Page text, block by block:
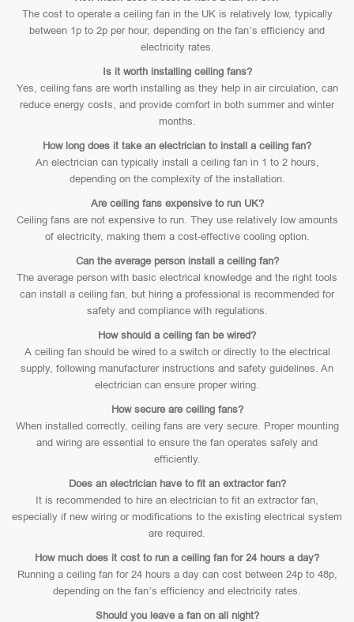
The cost to operate a ceiling fan in the UK is relatively low, typically
between 1p to 2p per hour, depending on the fan’s efficiency and
electricity rates.
Is it worth installing ceiling fans?
Yes, ceiling fans are worth installing as they help in air circulation, can
reduce energy costs, and provide comfort in both summer and winter
months.
How long does it take an electrician to install a ceiling fan?
An electrician can typically install a ceiling fan in 1 to 2 hours,
depending on the complexity of the installation.
Are ceiling fans expensive to run UK?
Ceiling fans are not expensive to run. They use relatively low amounts
of electricity, making them a cost-effective cooling option.
Can the average person install a ceiling fan?
The average person with basic electrical knowledge and the right tools
can install a ceiling fan, but hiring a professional is recommended for
safety and compliance with regulations.
How should a ceiling fan be wired?
A ceiling fan should be wired to a switch or directly to the electrical
supply, following manufacturer instructions and safety guidelines. An
electrician can ensure proper wiring.
How secure are ceiling fans?
When installed correctly, ceiling fans are very secure. Proper mounting
and wiring are essential to ensure the fan operates safely and
efficiently.
Does an electrician have to fit an extractor fan?
It is recommended to hire an electrician to fit an extractor fan,
especially if new wiring or modifications to the existing electrical system
are required.
How much does it cost to run a ceiling fan for 24 hours a day?
Running a ceiling fan for 24 hours a day can cost between 24p to 48p,
depending on the fan’s efficiency and electricity rates.
Should you leave a fan on all night?